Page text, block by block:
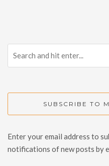
SUBSCRIBE TO
Enter your email address to
notifications of new posts by